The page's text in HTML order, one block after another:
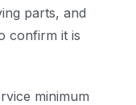
parts, and
confirm it is
minimum